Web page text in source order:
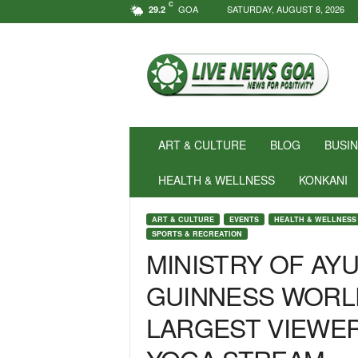
29.2 C GOA SATURDAY, AUGUST 8, 2026
ART & CULTURE BLOG
HEALTH & WELLNESS KONKANI
ART & CULTURE EVENTS HEALTH & WELLNESS
SPORTS & RECREATION
MINISTRY OF
GUINNESS
LARGEST